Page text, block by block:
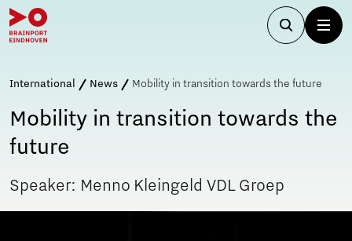
International News Mobility in transition towards the future
Mobility in transition towards the
future
Speaker: Menno Kleingeld VDL Groep